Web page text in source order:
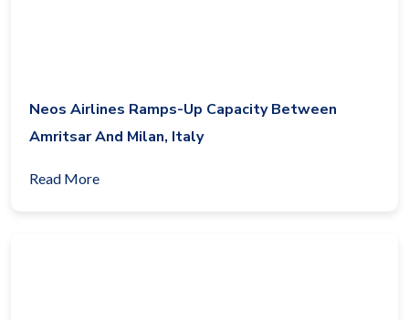
Neos Airlines Ramps-Up Capacity Between
Amritsar And Milan, Italy
Read More